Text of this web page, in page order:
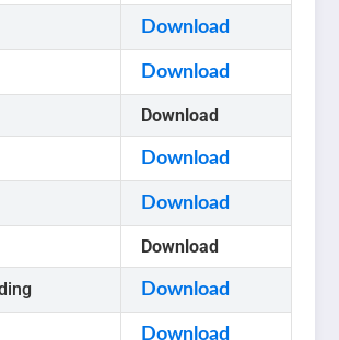
Download
Download
Download
Download
Download
Download
Download
Download